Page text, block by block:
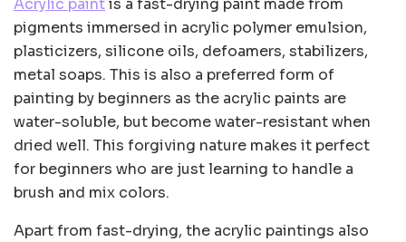
Acrylic paintis a fast-drying paint made from
pigments immersed in acrylic polymer emulsion,
plasticizers, silicone oils, defoamers, stabilizers,
metal soaps. This is also a preferred form of
painting by beginners as the acrylic paints are
water-soluble, but become water-resistant when
dried well. This forgiving nature makes it perfect
for beginners who are just learning to handle a
brush and mix colors.
Apart from fast-drying, the acrylic paintings also